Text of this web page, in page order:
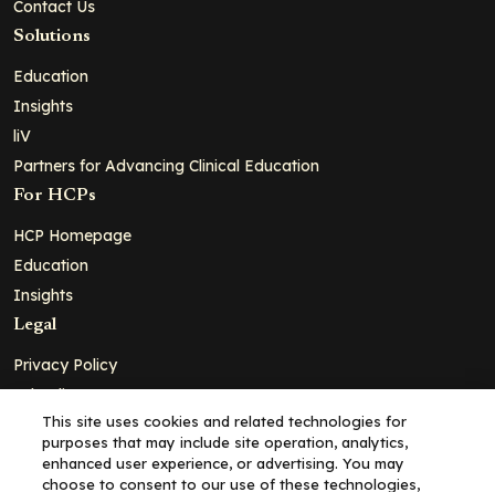
Contact Us
Solutions
Education
Insights
liV
Partners for Advancing Clinical Education
For HCPs
HCP Homepage
Education
Insights
Legal
Privacy Policy
Ad Policy
Terms and Conditions
Cookie Policy
This site uses cookies and related technologies for
purposes that may include site operation, analytics,
enhanced user experience, or advertising. You may
choose to consent to our use of these technologies,